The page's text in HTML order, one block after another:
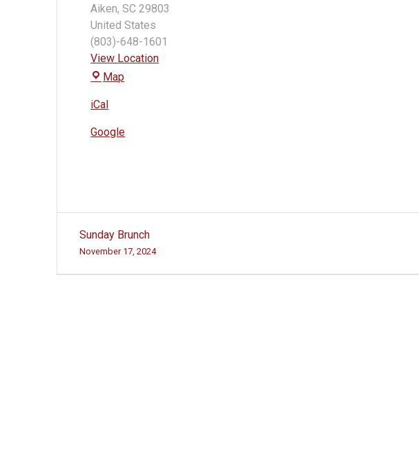
Aiken,SC 29803
United States
(803)-648-1601
View Location
Map
Woodside
iCal
Google
Post
navigation
Sunday Brunch
November 17, 2024